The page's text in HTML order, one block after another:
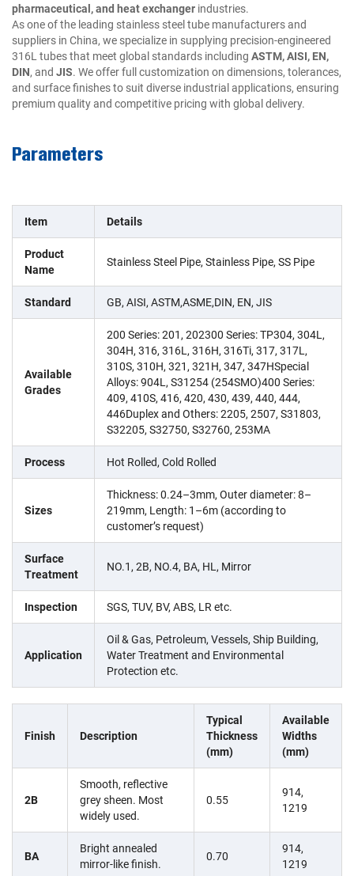
pharmaceutical, and heat exchanger industries.
As one of the leading stainless steel tube manufacturers and
suppliers in China, we specialize in supplying precision-engineered
316L tubes that meet global standards including ASTM, AISI, EN,
DIN, and JIS. We offer full customization on dimensions, tolerances,
and surface finishes to suit diverse industrial applications, ensuring
premium quality and competitive pricing with global delivery.
Parameters
Item Details
Product
Name
Stainless Steel Pipe, Stainless Pipe, SS Pipe
Standard GB, AISI, ASTM,ASME,DIN, EN, JIS
Available
Grades
200 Series: 201, 202300 Series: TP304, 304L,
304H, 316, 316L, 316H, 316Ti, 317, 317L,
310S, 310H, 321, 321H, 347, 347HSpecial
Alloys: 904L, S31254 (254SMO)400 Series:
409, 410S, 416, 420, 430, 439, 440, 444,
446Duplex and Others: 2205, 2507, S31803,
S32205, S32750, S32760, 253MA
Process Hot Rolled, Cold Rolled
Sizes
Thickness: 0.24–3mm, Outer diameter: 8–
219mm, Length: 1–6m (according to
customer’s request)
Surface
Treatment
NO.1, 2B, NO.4, BA, HL, Mirror
Inspection SGS, TUV, BV, ABS, LR etc.
Application
Oil & Gas, Petroleum, Vessels, Ship Building,
Water Treatment and Environmental
Protection etc.
Finish Description
Typical
Thickness
(mm)
Available
Widths
(mm)
2B
Smooth, reflective
grey sheen. Most
widely used.
0.55
914,
1219
BA
Bright annealed
mirror-like finish.
0.70
914,
1219